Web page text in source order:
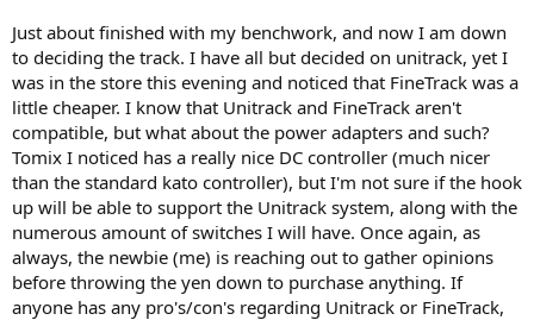
Just about finished with my benchwork, and now I am down
to deciding the track. I have all but decided on unitrack, yet I
was in the store this evening and noticed that FineTrack was a
little cheaper. I know that Unitrack and FineTrack aren't
compatible, but what about the power adapters and such?
Tomix I noticed has a really nice DC controller (much nicer
than the standard kato controller), but I'm not sure if the hook
up will be able to support the Unitrack system, along with the
numerous amount of switches I will have. Once again, as
always, the newbie (me) is reaching out to gather opinions
before throwing the yen down to purchase anything. If
anyone has any pro's/con's regarding Unitrack or FineTrack,